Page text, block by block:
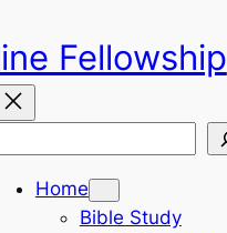
Fellowship
Home
Bible Study